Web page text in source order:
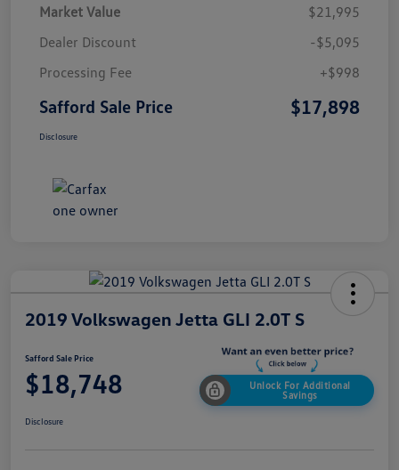
Market Value
$21,995
Dealer Discount
-$5,095
Processing Fee
+$998
Safford Sale Price $17,898
Disclosure
2019 Volkswagen Jetta GLI 2.0T S
Safford Sale Price
$18,748
Unlock For Additional
Savings
Disclosure